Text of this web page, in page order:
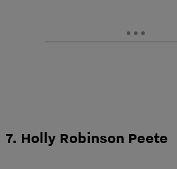
7. Holly Robinson Peete